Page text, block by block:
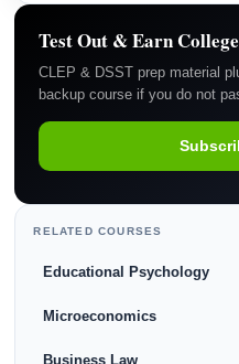
Test Out & Earn
CLEP & DSST prep material
backup course if you do not
RELATED COURSES
Educational Psychology
Microeconomics
Business Law